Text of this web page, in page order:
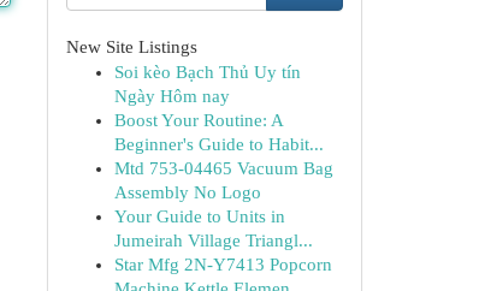
New Site Listings
Soi kèo Bạch Thủ Uy tín
Ngày Hôm nay
Boost Your Routine: A
Beginner's Guide to Habit...
Mtd 753-04465 Vacuum Bag
Assembly No Logo
Your Guide to Units in
Jumeirah Village Triangl...
Star Mfg 2N-Y7413 Popcorn